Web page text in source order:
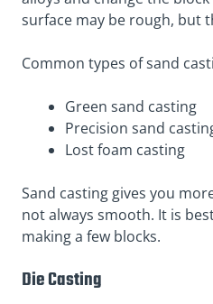
surface may be rough, but
Common types of sand
Green sand casting
Precision sand
Lost foam casting
Sand casting gives you
not always smooth. It is
making a few blocks.
Die Casting